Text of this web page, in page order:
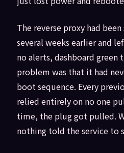
The reverse proxy had
several weeks earlier and
no alerts, dashboard green
problem was that it had
boot sequence. Every
relied entirely on no one
time, the plug got pulled.
nothing told the service to